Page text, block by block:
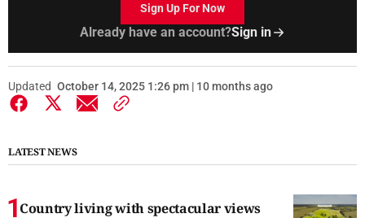
Sign Up For Now
Already have an account?Sign in
Updated October 14, 2025 1:26 pm | 10 months ago
LATEST NEWS
Country living with spectacular views